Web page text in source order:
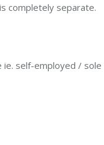
completely separate.
ie. self-employed /